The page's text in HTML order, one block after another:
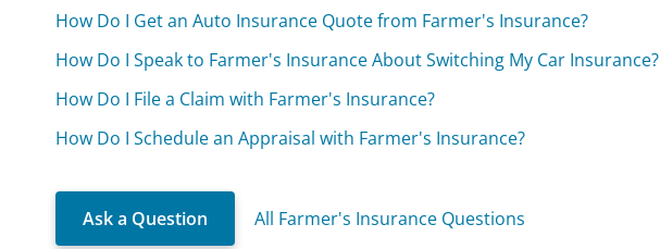
How Do I Get an Auto Insurance Quote from Farmer's Insurance?
How Do I Speak to Farmer's Insurance About Switching My Car Insurance?
How Do I File a Claim with Farmer's Insurance?
How Do I Schedule an Appraisal with Farmer's Insurance?
Ask a Question All Farmer's Insurance Questions